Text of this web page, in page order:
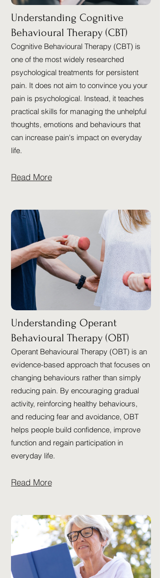
Understanding Cognitive
Behavioural Therapy (CBT)
Cognitive Behavioural Therapy (CBT) is
one of the most widely researched
psychological treatments for persistent
pain. It does not aim to convince you your
pain is psychological. Instead, it teaches
practical skills for managing the unhelpful
thoughts, emotions and behaviours that
can increase pain's impact on everyday
life.
Read More
Understanding Operant
Behavioural Therapy (OBT)
Operant Behavioural Therapy (OBT) is an
evidence-based approach that focuses on
changing behaviours rather than simply
reducing pain. By encouraging gradual
activity, reinforcing healthy behaviours,
and reducing fear and avoidance, OBT
helps people build confidence, improve
function and regain participation in
everyday life.
Read More